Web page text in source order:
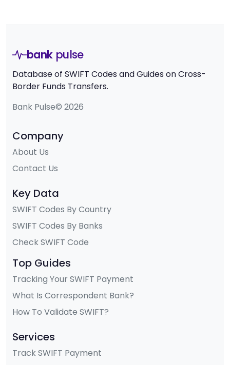
bank pulse
Database of SWIFT Codes and Guides on Cross-
Border Funds Transfers.
Bank Pulse© 2026
Company
About Us
Contact Us
Key Data
SWIFT Codes By Country
SWIFT Codes By Banks
Check SWIFT Code
Top Guides
Tracking Your SWIFT Payment
What Is Correspondent Bank?
How To Validate SWIFT?
Services
Track SWIFT Payment